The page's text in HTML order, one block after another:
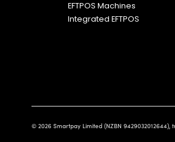
EFTPOS Machines
Integrated EFTPOS
© 2026 Smartpay Limited (NZBN 9429032012644),